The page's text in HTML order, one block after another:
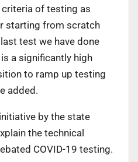
criteria of testing as
starting from scratch
test we have done
a significantly high
to ramp up testing
added.
by the state
the technical
COVID-19 testing.